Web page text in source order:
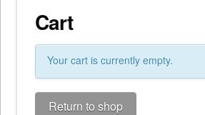
Cart
Your cart is currently empty.
Return to shop